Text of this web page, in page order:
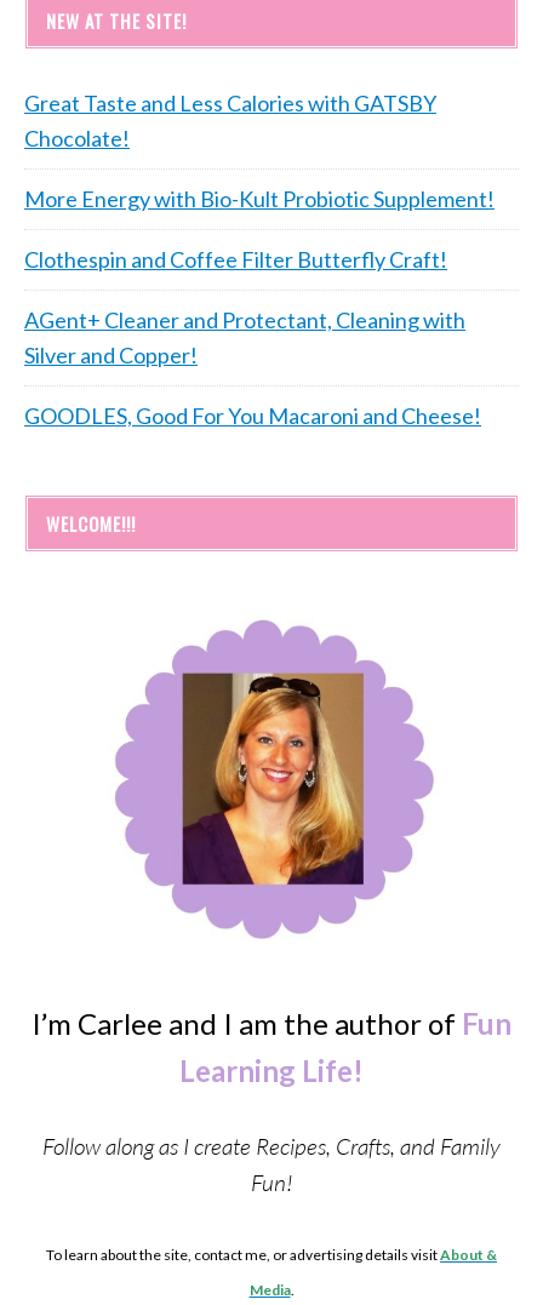
NEW AT THE SITE!
Great Taste and Less Calories with GATSBY
Chocolate!
More Energy with Bio-Kult Probiotic Supplement!
Clothespin and Coffee Filter Butterfly Craft!
AGent+ Cleaner and Protectant, Cleaning with
Silver and Copper!
GOODLES, Good For You Macaroni and Cheese!
WELCOME!!!
I’m Carlee and I am the author of Fun
Learning Life!
Follow along as I create Recipes, Crafts, and Family
Fun!
To learn about the site, contact me, or advertising details visitAbout &
Media.